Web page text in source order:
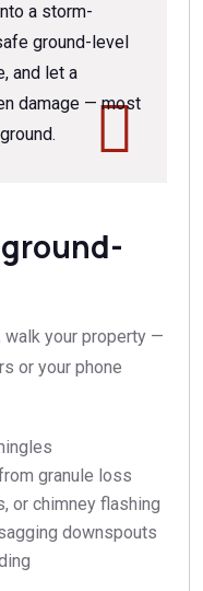
a storm-
ground-level
and let a
damage — most
your property —
or your phone
granule loss
or chimney flashing
downspouts